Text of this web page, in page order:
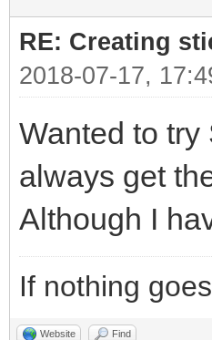
RE: Creating
2018-07-17,
Wanted to try
always get
Although I
If nothing
Website Find